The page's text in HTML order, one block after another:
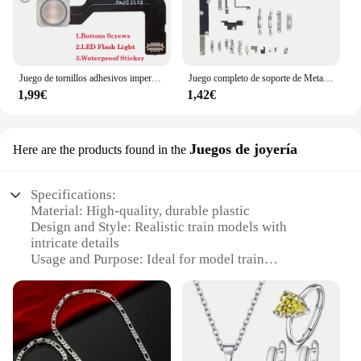
1,99€
Juego completo de soporte de Metal pequeño para IPhone, Kit de Placa de protección, tornillos completos impermeables para IPhone X, XR, XS, 11, 12, 13, 14 Pro Max, 1 Juego
1,42€
Here are the products found in the Juegos de joyería
Specifications:
Material: High-quality, durable plastic
Design and Style: Realistic train models with
intricate details
Usage and Purpose: Ideal for model train
Performance and Property: Designed for both
display and play
Shape or Size or Weight or Quantity: Available in
various sets to suit different needs
Applicable Scenario: Suitable for both indoor and